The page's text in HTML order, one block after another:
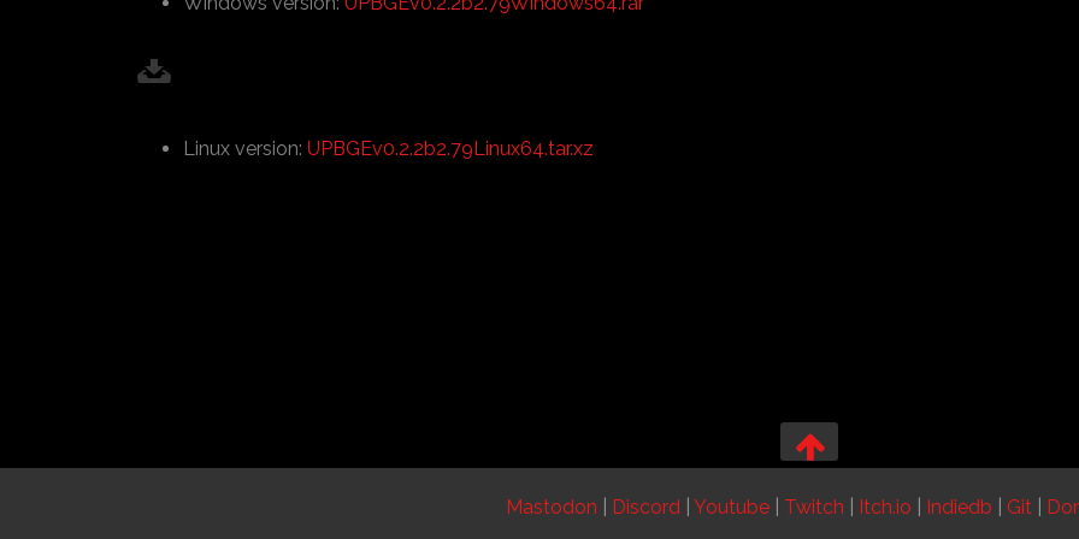
Linux version: UPBGEv0.2.2b2.79Linux64.tar.xz
Mastodon | Discord | Youtube | Twitch | Itch.io | Indiedb | Git |